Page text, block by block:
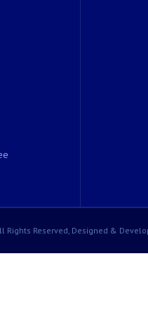
Rights Reserved, Designed &